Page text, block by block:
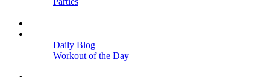
Daily Blog
Workout of the Day